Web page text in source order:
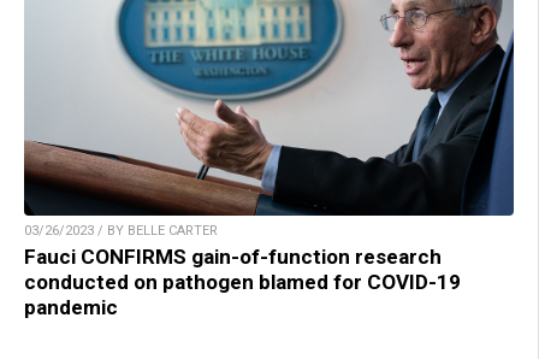
03/26/2023 / BY BELLE CARTER
Fauci CONFIRMS gain-of-function research
conducted on pathogen blamed for COVID-19
pandemic